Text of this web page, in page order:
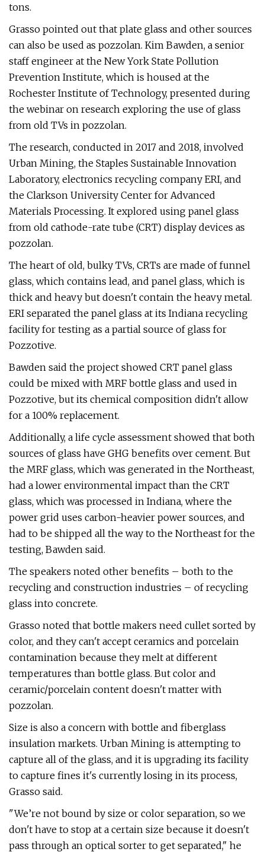
tons.
Grasso pointed out that plate glass and other sources
can also be used as pozzolan. Kim Bawden, a senior
staff engineer at the New York State Pollution
Prevention Institute, which is housed at the
Rochester Institute of Technology, presented during
the webinar on research exploring the use of glass
from old TVs in pozzolan.
The research, conducted in 2017 and 2018, involved
Urban Mining, the Staples Sustainable Innovation
Laboratory, electronics recycling company ERI, and
the Clarkson University Center for Advanced
Materials Processing. It explored using panel glass
from old cathode-rate tube (CRT) display devices as
pozzolan.
The heart of old, bulky TVs, CRTs are made of funnel
glass, which contains lead, and panel glass, which is
thick and heavy but doesn't contain the heavy metal.
ERI separated the panel glass at its Indiana recycling
facility for testing as a partial source of glass for
Pozzotive.
Bawden said the project showed CRT panel glass
could be mixed with MRF bottle glass and used in
Pozzotive, but its chemical composition didn't allow
for a 100% replacement.
Additionally, a life cycle assessment showed that both
sources of glass have GHG benefits over cement. But
the MRF glass, which was generated in the Northeast,
had a lower environmental impact than the CRT
glass, which was processed in Indiana, where the
power grid uses carbon-heavier power sources, and
had to be shipped all the way to the Northeast for the
testing, Bawden said.
The speakers noted other benefits – both to the
recycling and construction industries – of recycling
glass into concrete.
Grasso noted that bottle makers need cullet sorted by
color, and they can't accept ceramics and porcelain
contamination because they melt at different
temperatures than bottle glass. But color and
ceramic/porcelain content doesn't matter with
pozzolan.
Size is also a concern with bottle and fiberglass
insulation markets. Urban Mining is attempting to
capture all of the glass, and it is upgrading its facility
to capture fines it's currently losing in its process,
Grasso said.
"We’re not bound by size or color separation, so we
don't have to stop at a certain size because it doesn't
pass through an optical sorter to get separated," he